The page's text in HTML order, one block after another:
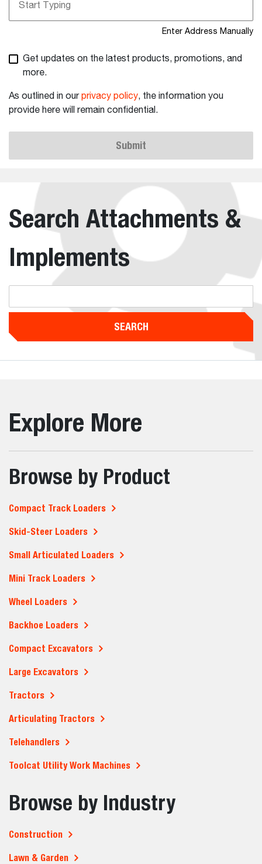
Enter Address Manually
Get updates on the latest products, promotions, and
more.
As outlined in ourprivacy policy, the information you
provide here will remain confidential.
Submit
Search Attachments &
Implements
SEARCH
Explore More
Browse by Product
Compact Track Loaders
Skid-Steer Loaders
Small Articulated Loaders
Mini Track Loaders
Wheel Loaders
Backhoe Loaders
Compact Excavators
Large Excavators
Tractors
Articulating Tractors
Telehandlers
Toolcat Utility Work Machines
Browse by Industry
Construction
Lawn & Garden